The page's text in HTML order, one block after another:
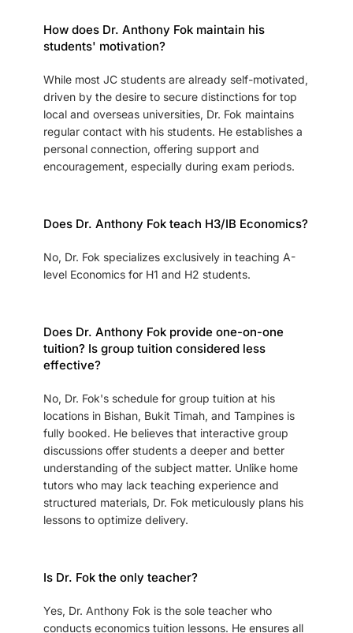
How does Dr. Anthony Fok maintain his
students' motivation?
While most JC students are already self-motivated,
driven by the desire to secure distinctions for top
local and overseas universities, Dr. Fok maintains
regular contact with his students. He establishes a
personal connection, offering support and
encouragement, especially during exam periods.
Does Dr. Anthony Fok teach H3/IB Economics?
No, Dr. Fok specializes exclusively in teaching A-
level Economics for H1 and H2 students.
Does Dr. Anthony Fok provide one-on-one
tuition? Is group tuition considered less
effective?
No, Dr. Fok's schedule for group tuition at his
locations in Bishan, Bukit Timah, and Tampines is
fully booked. He believes that interactive group
discussions offer students a deeper and better
understanding of the subject matter. Unlike home
tutors who may lack teaching experience and
structured materials, Dr. Fok meticulously plans his
lessons to optimize delivery.
Is Dr. Fok the only teacher?
Yes, Dr. Anthony Fok is the sole teacher who
conducts economics tuition lessons. He ensures all